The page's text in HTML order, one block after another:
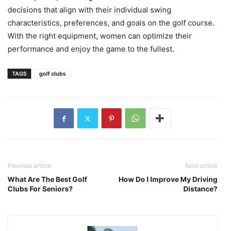
decisions that align with their individual swing
characteristics, preferences, and goals on the golf course.
With the right equipment, women can optimize their
performance and enjoy the game to the fullest.
TAGS golf clubs
Previous article
What Are The Best Golf
Clubs For Seniors?
Next article
How Do I Improve My Driving
Distance?